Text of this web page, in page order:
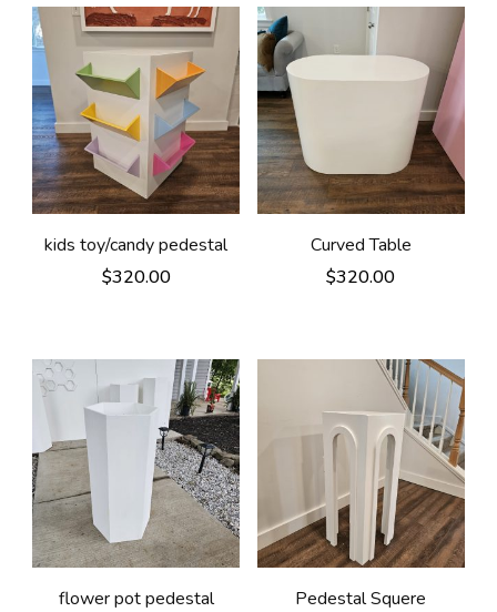
kids toy/candy pedestal
$320.00
Curved Table
$320.00
flower pot pedestal
Pedestal Squere